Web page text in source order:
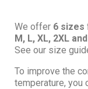
We offer 6 sizes
M, L, XL, 2XL
See our size
To improve the
temperature, you